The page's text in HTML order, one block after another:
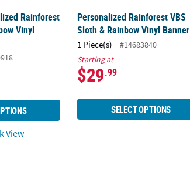
Rainforest
Vinyl
View
Personalized Rainforest VBS
Sloth & Rainbow Vinyl Banner
1 Piece(s)
#14683840
Starting at
$29.99
SELECT OPTIONS